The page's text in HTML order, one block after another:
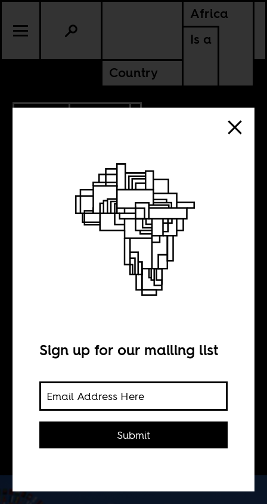
Africa
Is a
Country
Davos Blues
oversight, and negligence the IFC,
World Bank, too often appears to be
doing more harm than good.
Sign up for our mailing list
Submit